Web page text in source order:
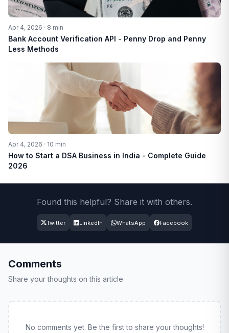
Apr 4, 2026 · 8 min
Bank Account Verification API - Penny Drop and Penny
Less Methods
Apr 4, 2026 · 10 min
How to Start a DSA Business in India - Complete Guide
2026
Found this helpful? Share it with others.
Twitter LinkedIn WhatsApp Facebook
Comments
Share your thoughts on this article.
No comments yet. Be the first to share your thoughts!